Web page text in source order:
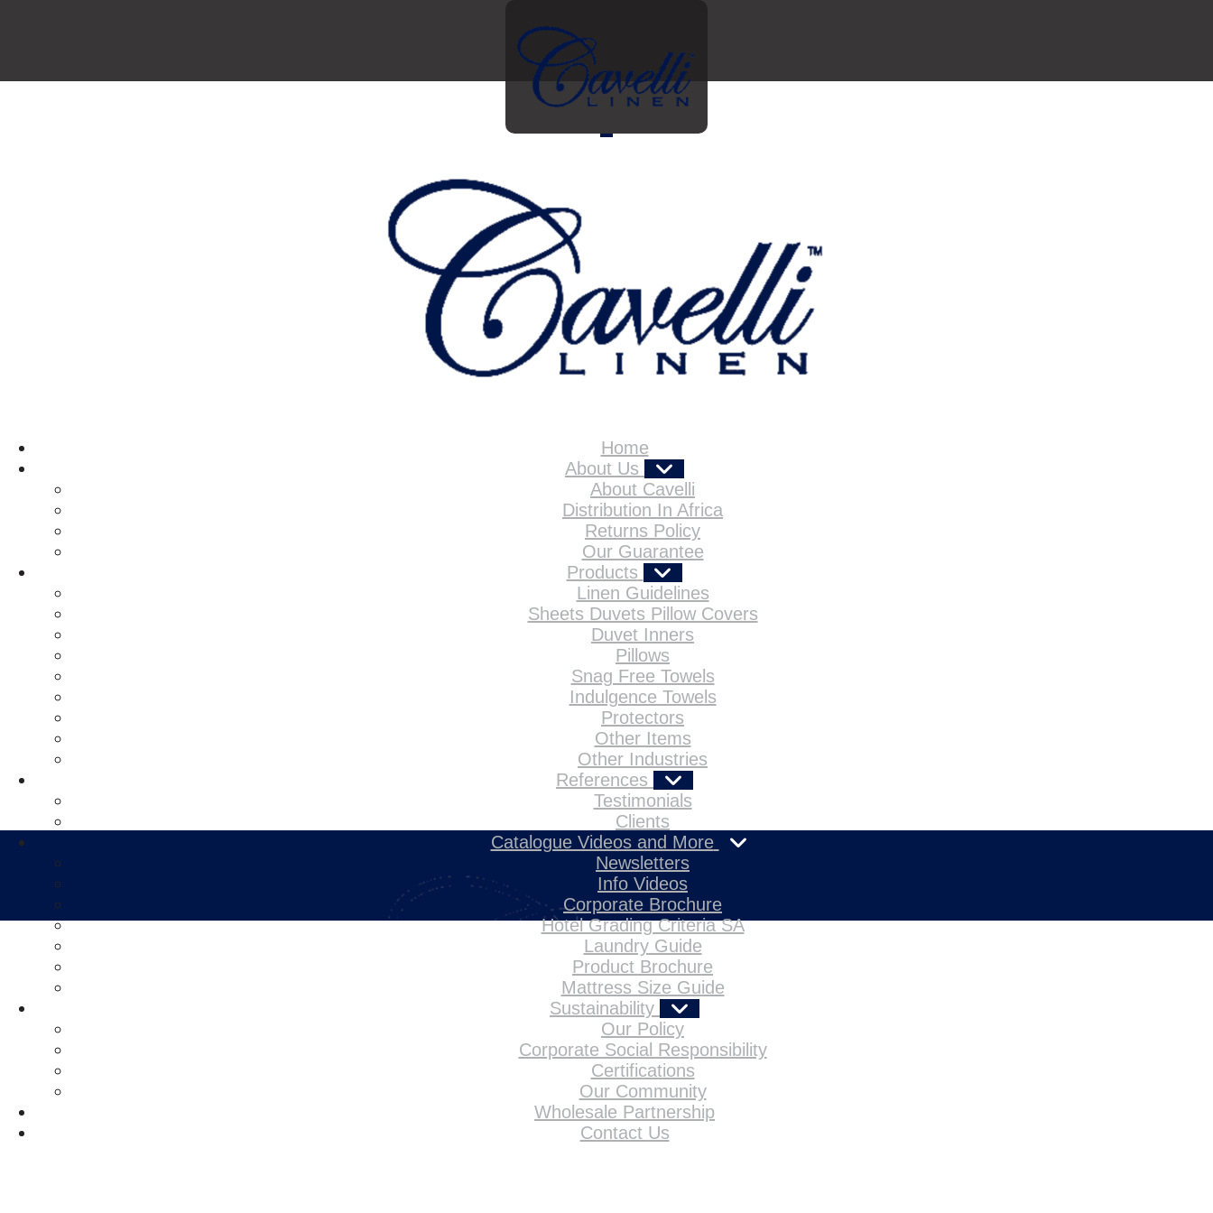
Home
About Us
About Cavelli
Distribution In Africa
Returns Policy
Our Guarantee
Products
Linen Guidelines
Sheets Duvets Pillow Covers
Duvet Inners
Pillows
Snag Free Towels
Indulgence Towels
Protectors
Other Items
Other Industries
References
Testimonials
Clients
Catalogue Videos and More
Newsletters
Info Videos
Corporate Brochure
Hotel Grading Criteria SA
Laundry Guide
Product Brochure
Mattress Size Guide
Sustainability
Our Policy
Corporate Social Responsibility
Certifications
Our Community
Wholesale Partnership
Contact Us
Home